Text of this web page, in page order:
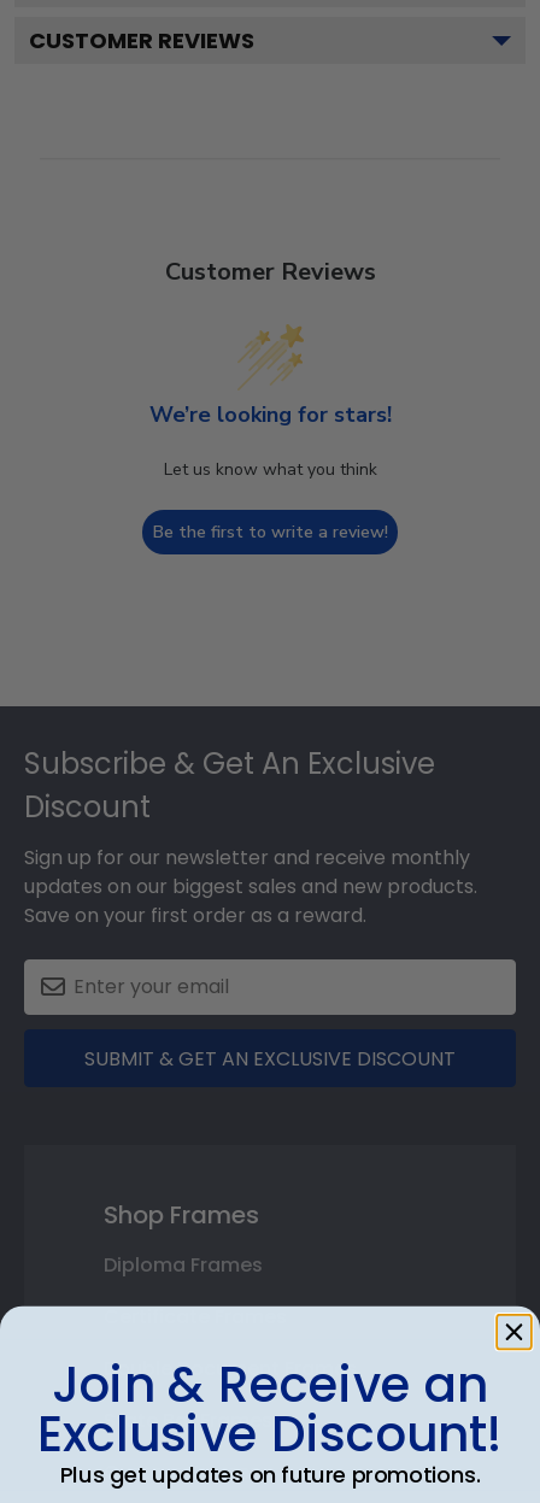
CUSTOMER REVIEWS
Customer Reviews
We’re looking for stars!
Let us know what you think
Be the first to write a review!
Subscribe & Get An Exclusive
Discount
Sign up for our newsletter and receive monthly
updates on our biggest sales and new products.
Save on your first order as a reward.
SUBMIT & GET AN EXCLUSIVE DISCOUNT
Shop Frames
Diploma Frames
Double Document Frames
State Bar Frames
Custom Frames
Join & Receive an
Exclusive Discount!
Plus get updates on future promotions.